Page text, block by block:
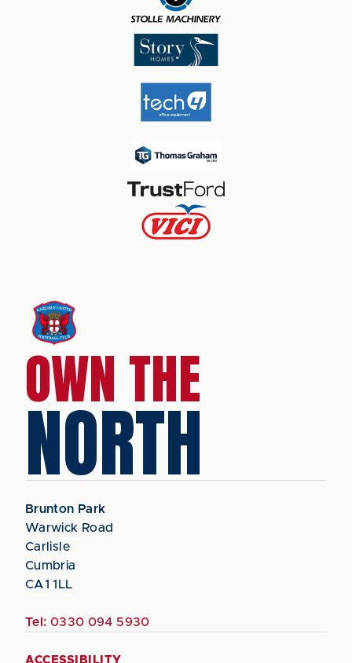
OWN THE
NORTH
Brunton Park
Warwick Road
Carlisle
Cumbria
CA1 1LL
Tel: 0330 094 5930
ACCESSIBILITY